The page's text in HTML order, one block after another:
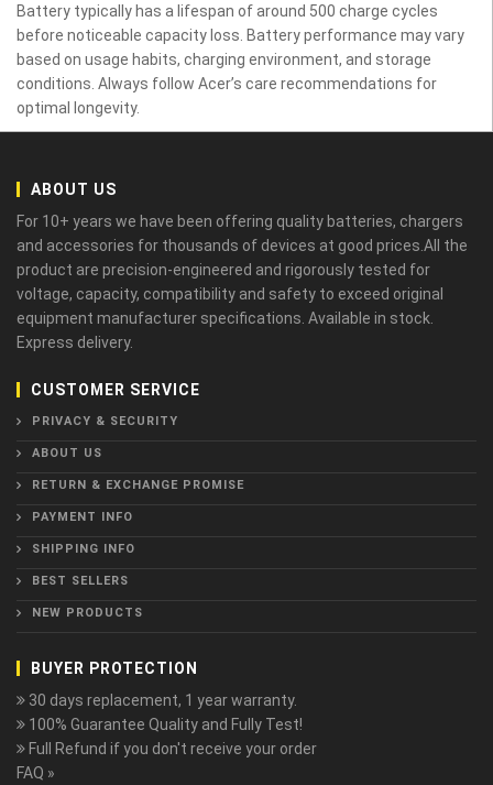
Battery typically has a lifespan of around 500 charge cycles
before noticeable capacity loss. Battery performance may vary
based on usage habits, charging environment, and storage
conditions. Always follow Acer’s care recommendations for
optimal longevity.
ABOUT US
For 10+ years we have been offering quality batteries, chargers
and accessories for thousands of devices at good prices.All the
product are precision-engineered and rigorously tested for
voltage, capacity, compatibility and safety to exceed original
equipment manufacturer specifications. Available in stock.
Express delivery.
CUSTOMER SERVICE
PRIVACY & SECURITY
ABOUT US
RETURN & EXCHANGE PROMISE
PAYMENT INFO
SHIPPING INFO
BEST SELLERS
NEW PRODUCTS
BUYER PROTECTION
30 days replacement, 1 year warranty.
100% Guarantee Quality and Fully Test!
Full Refund if you don't receive your order
FAQ »